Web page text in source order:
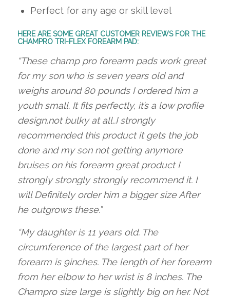
Perfect for any age or skill level
HERE ARE SOME GREAT CUSTOMER REVIEWS FOR THE
CHAMPRO TRI-FLEX FOREARM PAD:
“These champ pro forearm pads work great
for my son who is seven years old and
weighs around 80 pounds I ordered him a
youth small. It fits perfectly, it’s a low profile
design,not bulky at all..I strongly
recommended this product it gets the job
done and my son not getting anymore
bruises on his forearm great product I
strongly strongly strongly recommend it. I
will Definitely order him a bigger size After
he outgrows these.”
“My daughter is 11 years old. The
circumference of the largest part of her
forearm is 9inches. The length of her forearm
from her elbow to her wrist is 8 inches. The
Champro size large is slightly big on her. Not